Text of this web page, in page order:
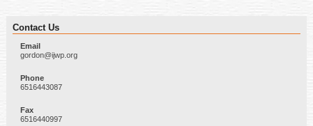
Contact Us
Email
gordon@ijwp.org
Phone
6516443087
Fax
6516440997